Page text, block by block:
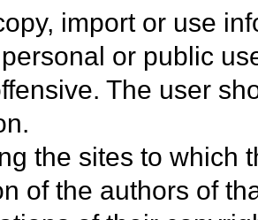
import or use
or public
The user
the sites to which
of the authors of